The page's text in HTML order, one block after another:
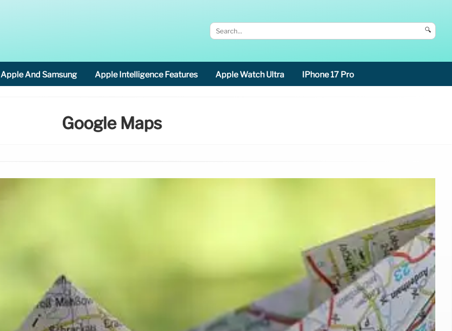
🔍
Apple And Samsung Apple Intelligence Features Apple Watch Ultra IPhone 17 Pro
Google Maps